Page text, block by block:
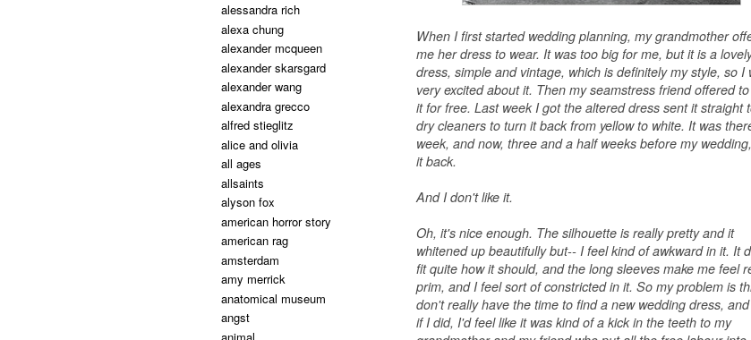
When I first started wedding planning, my grandmother
me her dress to wear. It was too big for me, but it is a
dress, simple and vintage, which is definitely my style, so I
very excited about it. Then my seamstress friend offered
it for free. Last week I got the altered dress sent it straight
dry cleaners to turn it back from yellow to white. It was
week, and now, three and a half weeks before my
it back.
And I don't like it.
Oh, it's nice enough. The silhouette is really pretty and it
whitened up beautifully but-- I feel kind of awkward in it. It
fit quite how it should, and the long sleeves make me feel
prim, and I feel sort of constricted in it. So my problem is
don't really have the time to find a new wedding dress,
if I did, I'd feel like it was kind of a kick in the teeth to my
alessandra rich
alexa chung
alexander mcqueen
alexander skarsgard
alexander wang
alexandra grecco
alfred stieglitz
alice and olivia
all ages
allsaints
alyson fox
american horror story
american rag
amsterdam
amy merrick
anatomical museum
angst